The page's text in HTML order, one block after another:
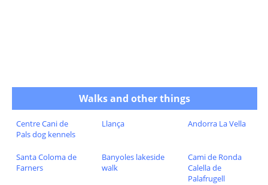
Walks and other things
Centre Cani de
Pals dog kennels
Llança Andorra La Vella
Santa Coloma de
Farners
Banyoles lakeside
walk
Cami de Ronda
Calella de
Palafrugell